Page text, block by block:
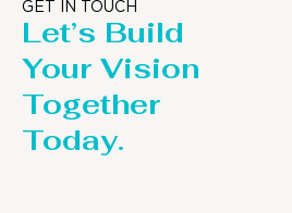
GET IN TOUCH
Let’s Build
Your Vision
Together
Today.